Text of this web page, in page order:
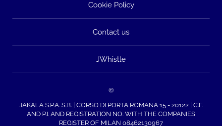
Cookie Policy
Contact us
JWhistle
©
JAKALA S.P.A. S.B. | CORSO DI PORTA ROMANA 15 - 20122 | C.F.
AND P.I. AND REGISTRATION NO. WITH THE COMPANIES
REGISTER OF MILAN 08462130967